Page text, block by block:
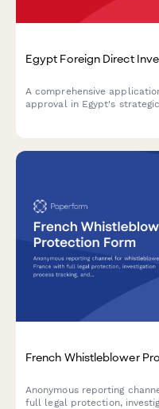
Egypt Foreign Direct
A comprehensive
approval in Egypt's
French Whistleblower
Anonymous reporting
full legal protection,